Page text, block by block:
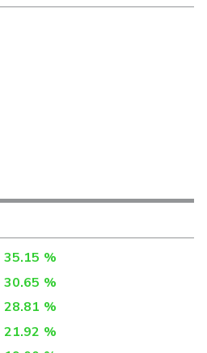
35.15 %
30.65 %
28.81 %
21.92 %